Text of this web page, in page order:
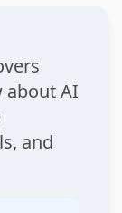
about AI
and